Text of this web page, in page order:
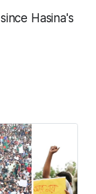
Hasina's